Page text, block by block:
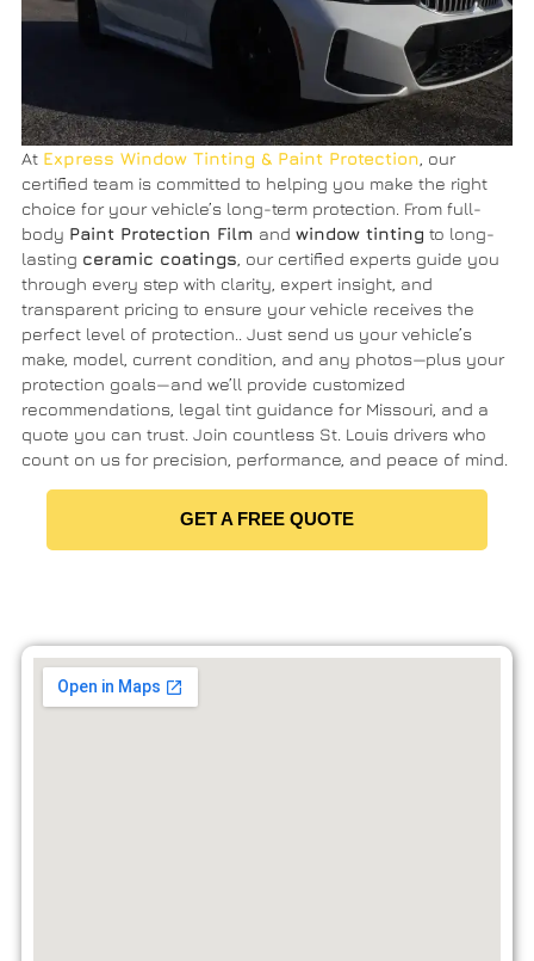
At Express Window Tinting & Paint Protection , our
certified team is committed to helping you make the right
choice for your vehicle’s long-term protection. From full-
body Paint Protection Film and window tinting to long-
lasting ceramic coatings , our certified experts guide you
through every step with clarity, expert insight, and
transparent pricing to ensure your vehicle receives the
perfect level of protection.. Just send us your vehicle’s
make, model, current condition, and any photos—plus your
protection goals—and we’ll provide customized
recommendations, legal tint guidance for Missouri, and a
quote you can trust. Join countless St. Louis drivers who
count on us for precision, performance, and peace of mind.
GET A FREE QUOTE